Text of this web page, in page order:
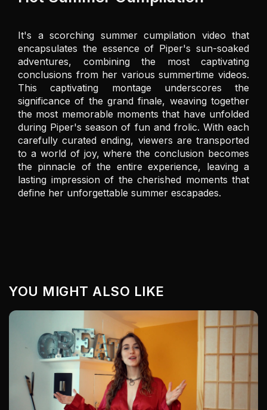
It's a scorching summer cumpilation video that
encapsulates the essence of Piper's sun-soaked
adventures, combining the most captivating
conclusions from her various summertime videos.
This captivating montage underscores the
significance of the grand finale, weaving together
the most memorable moments that have unfolded
during Piper's season of fun and frolic. With each
carefully curated ending, viewers are transported
to a world of joy, where the conclusion becomes
the pinnacle of the entire experience, leaving a
lasting impression of the cherished moments that
define her unforgettable summer escapades.
YOU MIGHT ALSO LIKE